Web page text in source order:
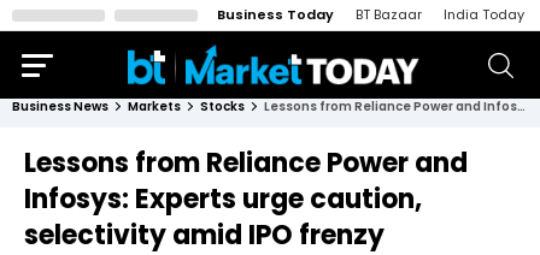
Business Today BT Bazaar India Today
Business News Markets Stocks Lessons from Reliance Power and Infosys: Experts urge caution, selectivity amid IPO frenzy
Lessons from Reliance Power and
Infosys: Experts urge caution,
selectivity amid IPO frenzy